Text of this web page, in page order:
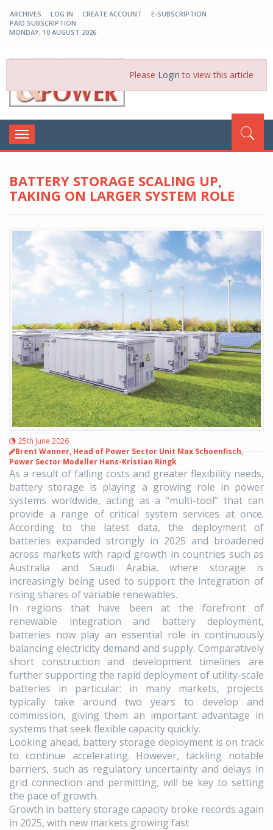
ARCHIVES LOG IN CREATE ACCOUNT
E-SUBSCRIPTION
PAID SUBSCRIPTION
MONDAY, 10 AUGUST 2026
Please Login to view this article
Toggle
navigation
BATTERY STORAGE SCALING UP,
TAKING ON LARGER SYSTEM ROLE
25th June 2026
Brent Wanner, Head of Power Sector Unit Max Schoenfisch,
Power Sector Modeller Hans-Kristian Ringk
As a result of falling costs and greater flexibility needs,
battery storage is playing a growing role in power
systems worldwide, acting as a “multi-tool” that can
provide a range of critical system services at once.
According to the latest data, the deployment of
batteries expanded strongly in 2025 and broadened
across markets with rapid growth in countries such as
Australia and Saudi Arabia, where storage is
increasingly being used to support the integration of
rising shares of variable renewables.
In regions that have been at the forefront of
renewable integration and battery deployment,
batteries now play an essential role in continuously
balancing electricity demand and supply. Comparatively
short construction and development timelines are
further supporting the rapid deployment of utility-scale
batteries in particular: in many markets, projects
typically take around two years to develop and
commission, giving them an important advantage in
systems that seek flexible capacity quickly.
Looking ahead, battery storage deployment is on track
to continue accelerating. However, tackling notable
barriers, such as regulatory uncertainty and delays in
grid connection and permitting, will be key to setting
the pace of growth.
Growth in battery storage capacity broke records again
in 2025, with new markets growing fast